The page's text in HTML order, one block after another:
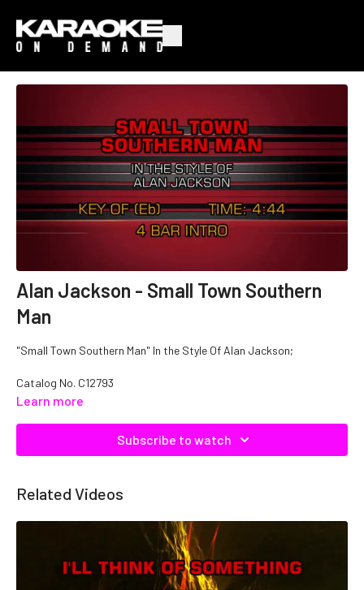
Alan Jackson - Small Town Southern
Man
"Small Town Southern Man" In the Style Of Alan Jackson;
Catalog No. C12793
Learn more
Subscribe to watch
Related Videos